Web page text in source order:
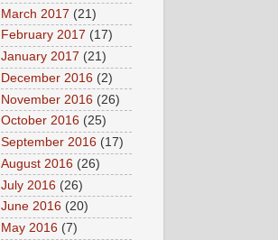
March 2017 (21)
February 2017 (17)
January 2017 (21)
December 2016 (2)
November 2016 (26)
October 2016 (25)
September 2016 (17)
August 2016 (26)
July 2016 (26)
June 2016 (20)
May 2016 (7)